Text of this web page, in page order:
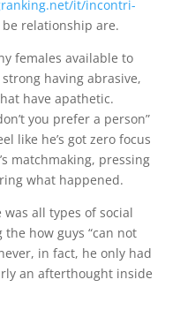
it/incontri-
relationship are.
females available to
having abrasive,
have apathetic.
you prefer a person”
like he’s got zero focus
matchmaking, pressing
what happened.
all types of social
how guys “can not
in fact, he only had
an afterthought inside